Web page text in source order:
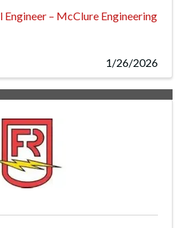
– McClure Engineering
1/26/2026